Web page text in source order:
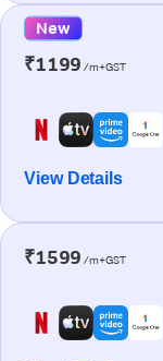
New
₹1199 /m+GST
View Details
₹1599 /m+GST